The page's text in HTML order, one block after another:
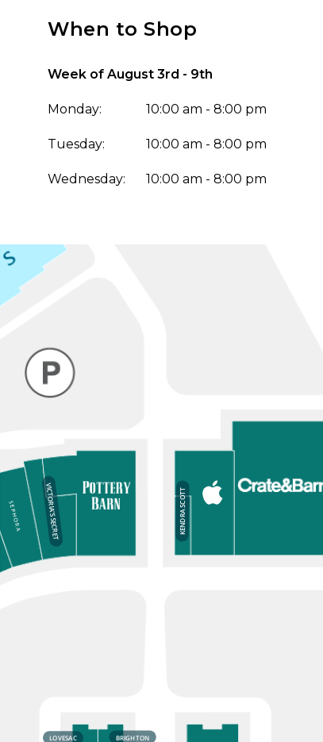
When to Shop
Week of August 3rd - 9th
Monday: 10:00 am - 8:00 pm
Tuesday: 10:00 am - 8:00 pm
Wednesday: 10:00 am - 8:00 pm